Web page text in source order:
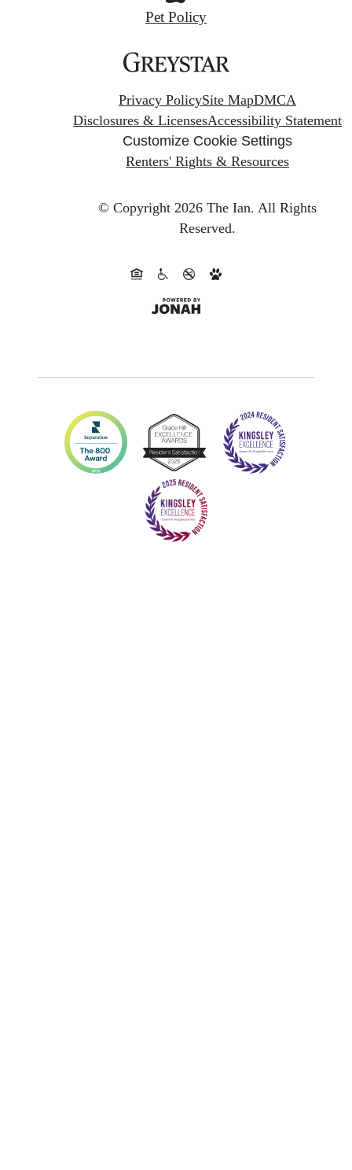
Pet Policy
Privacy PolicySite MapDMCA
Disclosures & LicensesAccessibility Statement
Customize Cookie Settings
Renters' Rights & Resources
© Copyright 2026 The Ian. All Rights
Reserved.